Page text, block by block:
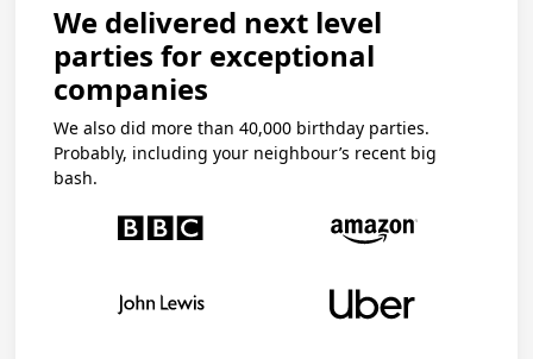
We delivered next level
parties for exceptional
companies
We also did more than 40,000 birthday parties.
Probably, including your neighbour’s recent big
bash.